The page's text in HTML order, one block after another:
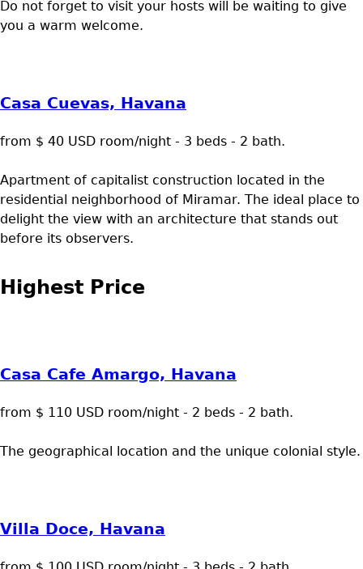
Do not forget to visit your hosts will be waiting to give
you a warm welcome.
Casa Cuevas, Havana
from $ 40 USD room/night - 3 beds - 2 bath.
Apartment of capitalist construction located in the
residential neighborhood of Miramar. The ideal place to
delight the view with an architecture that stands out
before its observers.
Highest Price
Casa Cafe Amargo, Havana
from $ 110 USD room/night - 2 beds - 2 bath.
The geographical location and the unique colonial style.
Villa Doce, Havana